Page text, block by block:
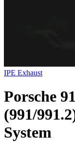
IPE Exhaust
Porsche
(991/
System